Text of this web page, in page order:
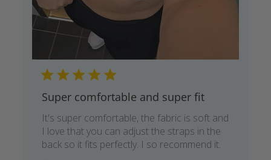
Super comfortable and super fit
It's super comfortable, the fabric is soft and
I love that you can adjust the straps in the
back so it fits perfectly. I so recommend it.